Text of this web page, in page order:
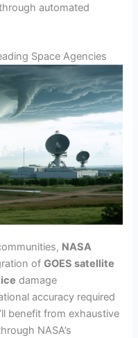
automated
Space Agencies
NASA
ofGOES satellite
damage
accuracy required
benefit from exhaustive
NASA’s